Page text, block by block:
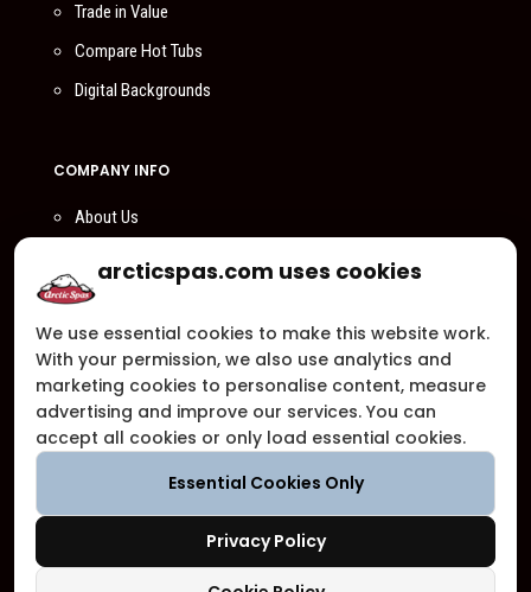
Trade in Value
Compare Hot Tubs
Digital Backgrounds
COMPANY INFO
About Us
Become a Dealer
Privacy Policy
Customer Support
Arctic Spas Supports
Careers
arcticspas.com uses cookies
We use essential cookies to make this website work.
With your permission, we also use analytics and
marketing cookies to personalise content, measure
advertising and improve our services. You can
accept all cookies or only load essential cookies.
Essential Cookies Only
Privacy Policy